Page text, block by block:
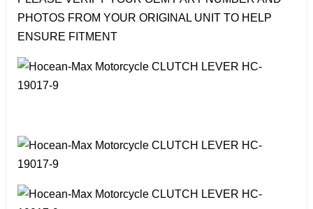
PHOTOS FROM YOUR ORIGINAL UNIT TO HELP
ENSURE FITMENT